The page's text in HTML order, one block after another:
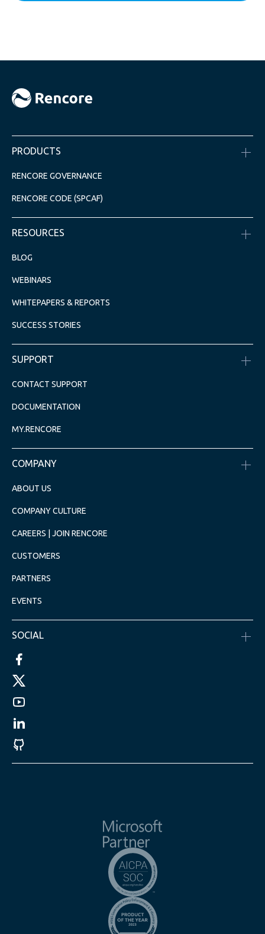
PRODUCTS
RENCORE GOVERNANCE
RENCORE CODE (SPCAF)
RESOURCES
BLOG
WEBINARS
WHITEPAPERS & REPORTS
SUCCESS STORIES
SUPPORT
CONTACT SUPPORT
DOCUMENTATION
MY.RENCORE
COMPANY
ABOUT US
COMPANY CULTURE
CAREERS | JOIN RENCORE
CUSTOMERS
PARTNERS
EVENTS
SOCIAL